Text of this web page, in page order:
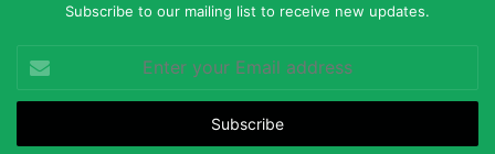
Subscribe to our mailing list to receive new updates.
your
Email